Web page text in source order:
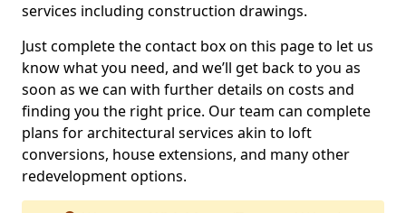
services including construction drawings.
Just complete the contact box on this page to let us
know what you need, and we’ll get back to you as
soon as we can with further details on costs and
finding you the right price. Our team can complete
plans for architectural services akin to loft
conversions, house extensions, and many other
redevelopment options.